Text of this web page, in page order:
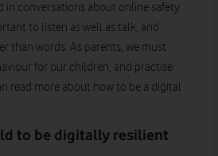
in conversations about online safety.
to listen as well as talk, and
than words. As parents, we must
for our children, and practise
read more about how to be a digital
to be digitally resilient